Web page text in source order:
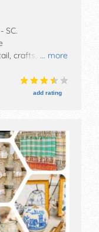
... more
SC.
crafts, fine art,
Regional and
10am-5pm. This
add rating